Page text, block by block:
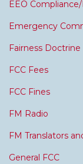
EEO
Emergency
Fairness Doctrine
FCC Fees
FCC Fines
FM Radio
FM Translators
General FCC